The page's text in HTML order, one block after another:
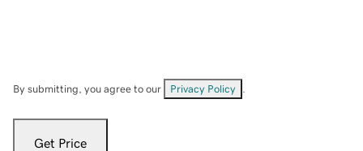
By submitting, you agree to our Privacy Policy
Get Price